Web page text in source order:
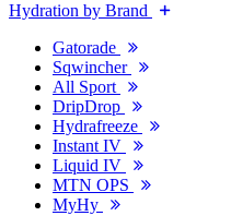
Hydration by Brand
Gatorade
Sqwincher
All Sport
DripDrop
Hydrafreeze
Instant IV
Liquid IV
MTN OPS
MyHy